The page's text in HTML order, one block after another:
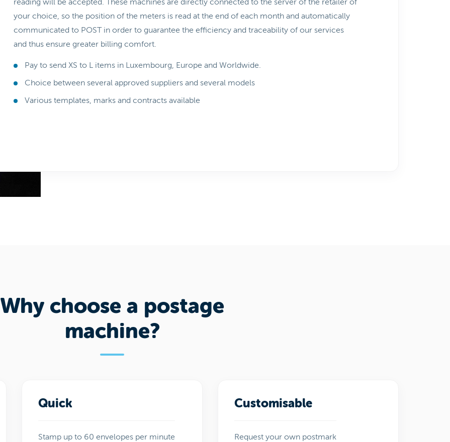
reading will be accepted. These machines are directly connected to the server of the retailer of
your choice, so the position of the meters is read at the end of each month and automatically
communicated to POST in order to guarantee the efficiency and traceability of our services
and thus ensure greater billing comfort.
Pay to send XS to L items in Luxembourg, Europe and Worldwide.
Choice between several approved suppliers and several models
Various templates, marks and contracts available
Why choose a postage
machine?
Quick
Stamp up to 60 envelopes per minute
Customisable
Request your own postmark